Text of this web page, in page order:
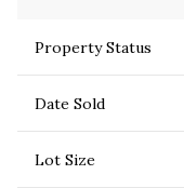
Property Status
Date Sold
Lot Size